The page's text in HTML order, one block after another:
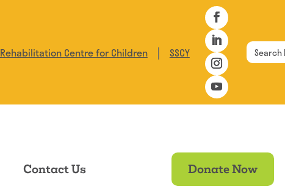
Rehabilitation Centre for Children | SSCY Search
for:
Contact Us Donate Now